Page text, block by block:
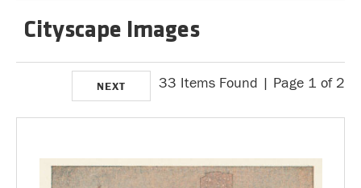
Cityscape Images
33 Items Found | Page 1 of 2
NEXT